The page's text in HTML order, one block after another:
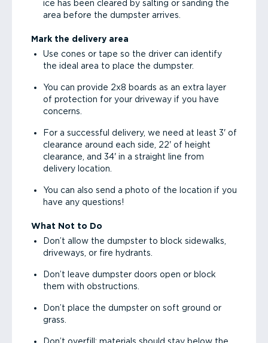
ice has been cleared by salting or sanding the
area before the dumpster arrives.
Mark the delivery area
Use cones or tape so the driver can identify
the ideal area to place the dumpster.
You can provide 2x8 boards as an extra layer
of protection for your driveway if you have
concerns.
For a successful delivery, we need at least 3' of
clearance around each side, 22' of height
clearance, and 34' in a straight line from
delivery location.
You can also send a photo of the location if you
have any questions!
What Not to Do
Don’t allow the dumpster to block sidewalks,
driveways, or fire hydrants.
Don’t leave dumpster doors open or block
them with obstructions.
Don’t place the dumpster on soft ground or
grass.